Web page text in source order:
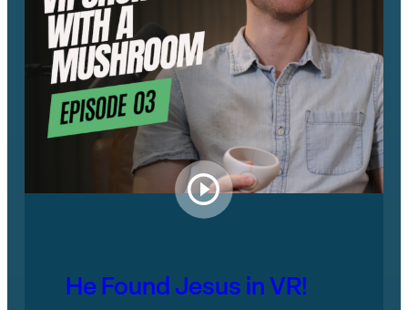
He Found Jesus in VR!